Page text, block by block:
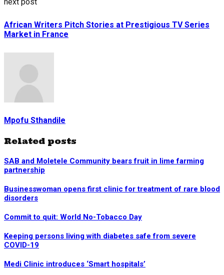
next post
African Writers Pitch Stories at Prestigious TV Series
Market in France
Mpofu Sthandile
Related posts
SAB and Moletele Community bears fruit in lime farming
partnership
Businesswoman opens first clinic for treatment of rare blood
disorders
Commit to quit: World No-Tobacco Day
Keeping persons living with diabetes safe from severe
COVID-19
Medi Clinic introduces ‘Smart hospitals’